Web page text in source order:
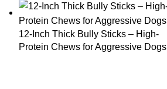
12-Inch Thick Bully Sticks – High-
Protein Chews for Aggressive Dogs